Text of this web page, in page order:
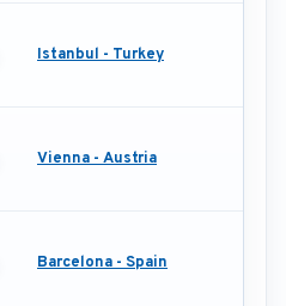
Istanbul - Turkey
Vienna - Austria
Barcelona - Spain